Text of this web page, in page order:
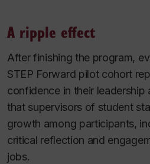
A ripple effect
After finishing the program,
STEP Forward pilot cohort
confidence in their leadership
that supervisors of student
growth among participants,
critical reflection and
jobs.